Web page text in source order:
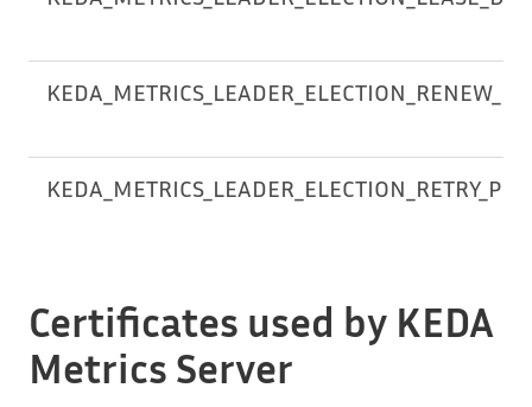
Certificates used by KEDA
Metrics Server